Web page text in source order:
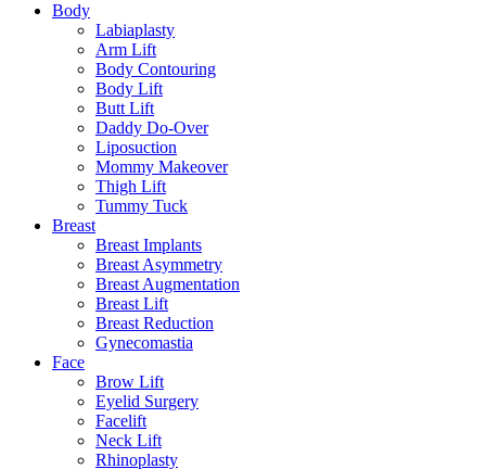
Body
Labiaplasty
Arm Lift
Body Contouring
Body Lift
Butt Lift
Daddy Do-Over
Liposuction
Mommy Makeover
Thigh Lift
Tummy Tuck
Breast
Breast Implants
Breast Asymmetry
Breast Augmentation
Breast Lift
Breast Reduction
Gynecomastia
Face
Brow Lift
Eyelid Surgery
Facelift
Neck Lift
Rhinoplasty